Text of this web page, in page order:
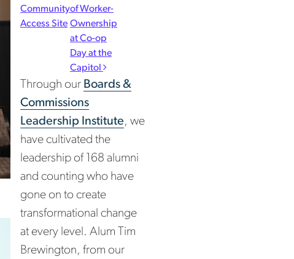
Community
Access Site
of Worker-
Ownership
at Co-op
Day at the
Capitol
Through our Boards &
Commissions
Leadership Institute, we
have cultivated the
leadership of 168 alumni
and counting who have
gone on to create
transformational change
at every level. Alum Tim
Brewington, from our